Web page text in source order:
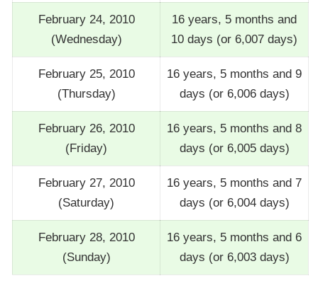
February 24, 2010
(Wednesday)
16 years, 5 months and
10 days (or 6,007 days)
February 25, 2010
(Thursday)
16 years, 5 months and 9
days (or 6,006 days)
February 26, 2010
(Friday)
16 years, 5 months and 8
days (or 6,005 days)
February 27, 2010
(Saturday)
16 years, 5 months and 7
days (or 6,004 days)
February 28, 2010
(Sunday)
16 years, 5 months and 6
days (or 6,003 days)